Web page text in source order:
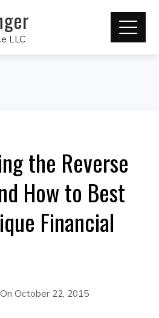
LLC
the Reverse
How to Best
Financial
OnOctober 22, 2015